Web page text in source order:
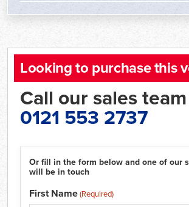
Looking to purchase this
Call our sales
0121 553 2737
Or fill in the form below and one of our
will be in touch
First Name(Required)